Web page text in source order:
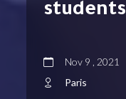
students
Nov 9 , 2021
Paris